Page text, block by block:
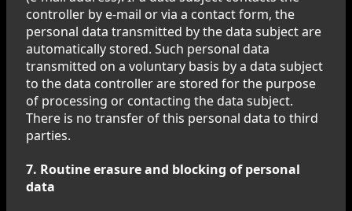
controller by e-mail or via a contact form, the
personal data transmitted by the data subject are
automatically stored. Such personal data
transmitted on a voluntary basis by a data subject
to the data controller are stored for the purpose
of processing or contacting the data subject.
There is no transfer of this personal data to third
parties.
7. Routine erasure and blocking of personal
data